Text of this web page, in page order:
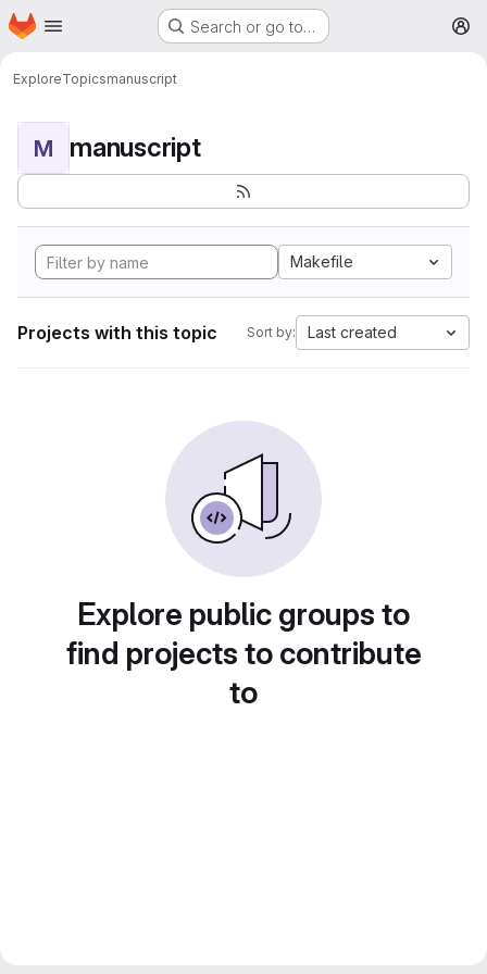
Skip to main content
Homepage Search or go to…
ExploreTopicsmanuscript
M manuscript
Makefile
Projects with this topic Sort by: Last created
Explore public groups to
find projects to contribute
to